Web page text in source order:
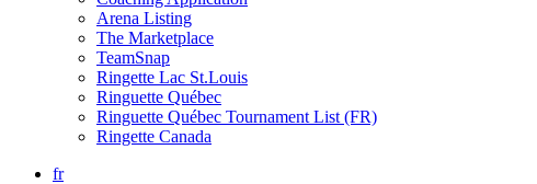
Arena Listing
The Marketplace
TeamSnap
Ringette Lac St.Louis
Ringuette Québec
Ringuette Québec Tournament List (FR)
Ringette Canada
fr